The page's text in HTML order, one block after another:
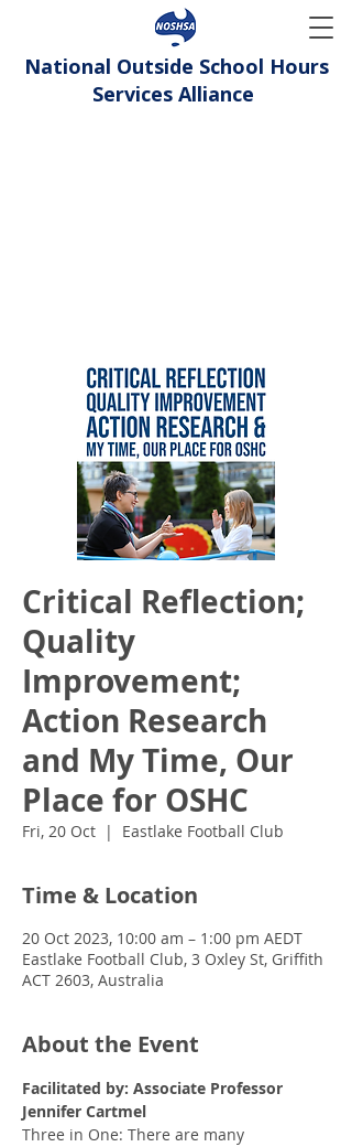
National Outside School Hours
Services Alliance
Critical Reflection;
Quality
Improvement;
Action Research
and My Time, Our
Place for OSHC
Fri, 20 Oct
  |
Eastlake Football Club
Time & Location
20 Oct 2023, 10:00 am – 1:00 pm AEDT
Eastlake Football Club, 3 Oxley St, Griffith
ACT 2603, Australia
About the Event
Facilitated by: Associate Professor
Jennifer Cartmel
Three in One: There are many